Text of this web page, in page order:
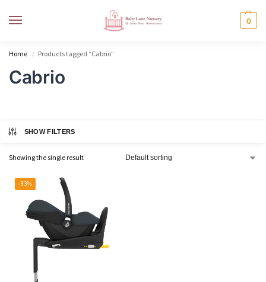
0
Home / Products tagged “Cabrio”
Cabrio
SHOW FILTERS
Showing the single result
-33%